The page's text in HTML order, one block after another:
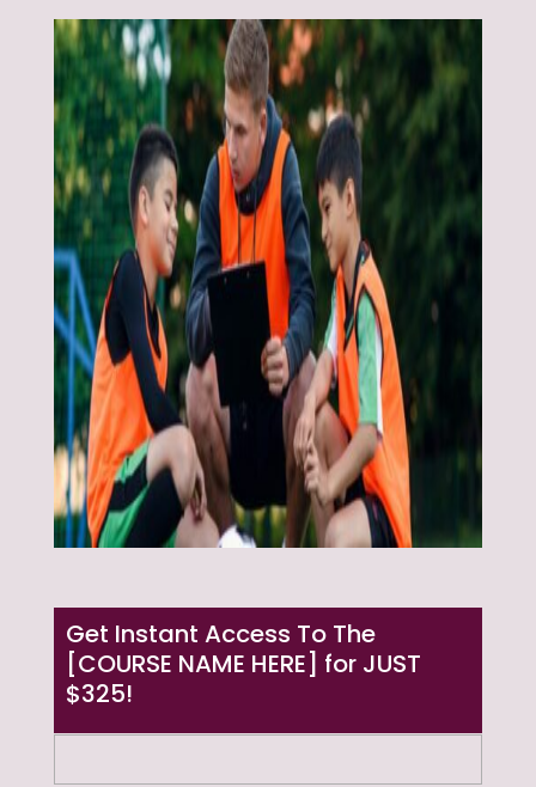
Get Instant Access To The
[COURSE NAME HERE] for JUST
$325!